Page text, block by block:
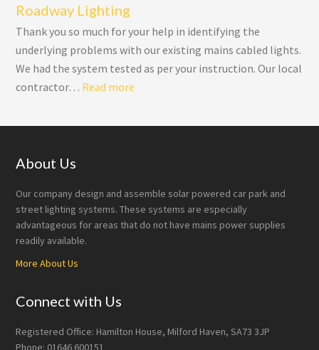
Roadway Lighting
Thank you so much for your help in identifying the
underlying problems with our existing mains cabled lights.
We had the system tested as per your instruction. Our local
contractor… Read more
Footer
About Us
Our company design and assemble solar powered car park and
street lighting systems. These systems are especially
advantageous for areas that do not have mains power supplies
readily available.
More About Us
Connect with Us
Registered Office: Hamilton House, Milford Haven, SA73 3JP
Phone: 01646 600151